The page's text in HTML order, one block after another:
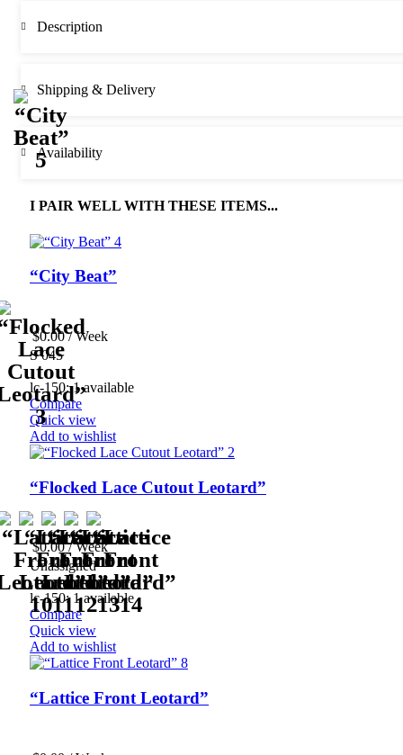
Description
Shipping & Delivery
Availability
I PAIR WELL WITH THESE ITEMS...
“City Beat”
$0.00/ Week
S 045
lc-150: 1 available
Compare
Quick view
Add to wishlist
“Flocked Lace Cutout Leotard”
$0.00/ Week
Unassigned
lc-150: 1 available
Compare
Quick view
Add to wishlist
“Lattice Front Leotard”